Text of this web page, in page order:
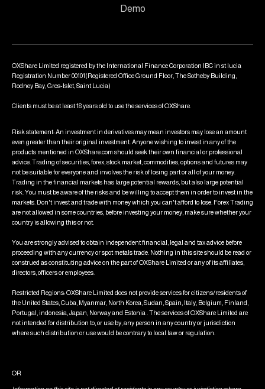
Demo
OXShare Limited registered by the International Finance Corporation IBC in st lucia
Registration Number 00101(Registered Office Ground Floor, The Sotheby Building,
Rodney Bay, Gros-Islet, Saint Lucia)
Clients must be at least 18 years old to use the services of OXShare.
Risk statement: An investment in derivatives may mean investors may lose an amount
even greater than their original investment. Anyone wishing to invest in any of the
products mentioned in OXShare.com should seek their own financial or professional
advice. Trading of securities, forex, stock market, commodities, options and futures may
not be suitable for everyone and involves the risk of losing part or all of your money.
Trading in the financial markets has large potential rewards, but also large potential
risk. You must be aware of the risks and be willing to accept them in order to invest in the
markets. Don't invest and trade with money which you can't afford to lose. Forex Trading
are not allowed in some countries, before investing your money, make sure whether your
country is allowing this or not.
You are strongly advised to obtain independent financial, legal and tax advice before
proceeding with any currency or spot metals trade. Nothing in this site should be read or
construed as constituting advice on the part of OXShare Limited or any of its affiliates,
directors, officers or employees.
Restricted Regions: OXShare Limited does not provide services for citizens/residents of
the United States, Cuba, Myanmar, North Korea, Sudan, Spain, Italy, Belgium, Finland,
Portugal, indonesia, Japan, Norway and Estonia . The services of OXShare Limited are
not intended for distribution to, or use by, any person in any country or jurisdiction
where such distribution or use would be contrary to local law or regulation.
OR